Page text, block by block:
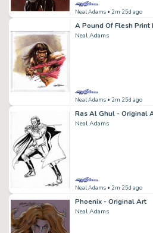
Neal Adams • 2m 25d ago
A Pound Of Flesh
Neal Adams
Neal Adams • 2m 25d ago
Ras Al Ghul - Original
Neal Adams
Neal Adams • 2m 25d ago
Phoenix - Original Art
Neal Adams